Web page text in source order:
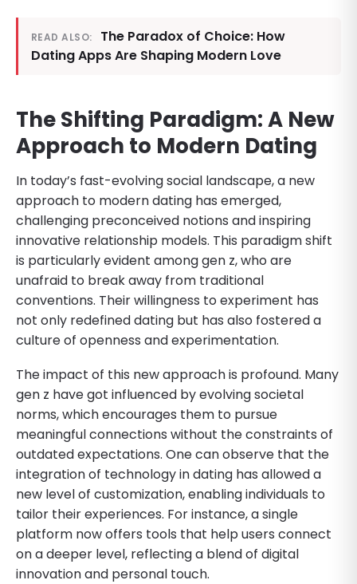
READ ALSO:
The Paradox of Choice: How
Dating Apps Are Shaping Modern Love
The Shifting Paradigm: A New
Approach to Modern Dating
In today’s fast-evolving social landscape, a new
approach to modern dating has emerged,
challenging preconceived notions and inspiring
innovative relationship models. This paradigm shift
is particularly evident among gen z, who are
unafraid to break away from traditional
conventions. Their willingness to experiment has
not only redefined dating but has also fostered a
culture of openness and experimentation.
The impact of this new approach is profound. Many
gen z have got influenced by evolving societal
norms, which encourages them to pursue
meaningful connections without the constraints of
outdated expectations. One can observe that the
integration of technology in dating has allowed a
new level of customization, enabling individuals to
tailor their experiences. For instance, a single
platform now offers tools that help users connect
on a deeper level, reflecting a blend of digital
innovation and personal touch.